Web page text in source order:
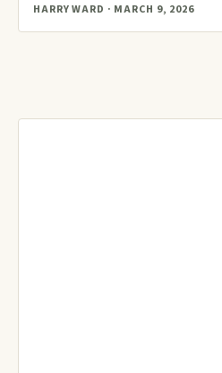
HARRY WARD · MARCH 9, 2026